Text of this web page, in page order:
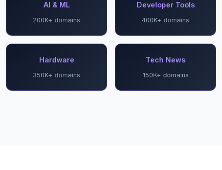
AI & ML
200K+ domains
Developer Tools
400K+ domains
Hardware
350K+ domains
Tech News
150K+ domains